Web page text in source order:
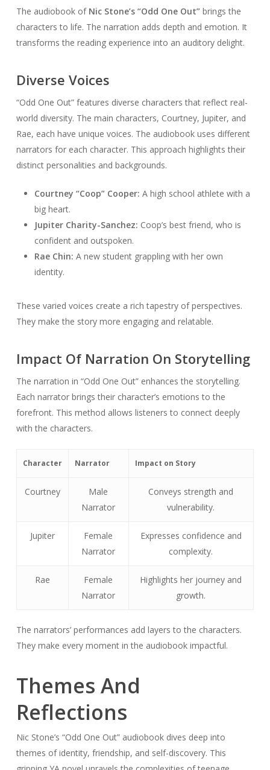
The audiobook of Nic Stone’s “Odd One Out”brings the
characters to life. The narration adds depth and emotion. It
transforms the reading experience into an auditory delight.
Diverse Voices
“Odd One Out” features diverse characters that reflect real-
world diversity. The main characters, Courtney, Jupiter, and
Rae, each have unique voices. The audiobook uses different
narrators for each character. This approach highlights their
distinct personalities and backgrounds.
Courtney “Coop” Cooper: A high school athlete with a
big heart.
Jupiter Charity-Sanchez: Coop’s best friend, who is
confident and outspoken.
Rae Chin: A new student grappling with her own
identity.
These varied voices create a rich tapestry of perspectives.
They make the story more engaging and relatable.
Impact Of Narration On Storytelling
The narration in “Odd One Out” enhances the storytelling.
Each narrator brings their character’s emotions to the
forefront. This method allows listeners to connect deeply
with the characters.
Character Narrator Impact on Story
Courtney
Male
Narrator
Conveys strength and
vulnerability.
Jupiter
Female
Narrator
Expresses confidence and
complexity.
Rae
Female
Narrator
Highlights her journey and
growth.
The narrators’ performances add layers to the characters.
They make every moment in the audiobook impactful.
Themes And
Reflections
Nic Stone’s “Odd One Out” audiobook dives deep into
themes of identity, friendship, and self-discovery. This